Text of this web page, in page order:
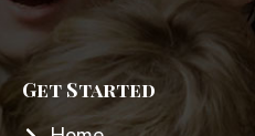
Get Started